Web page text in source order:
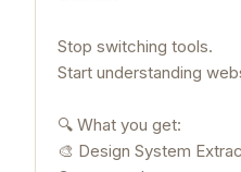
Stop switching tools.
Start understanding
🔍 What you get:
🎨 Design System